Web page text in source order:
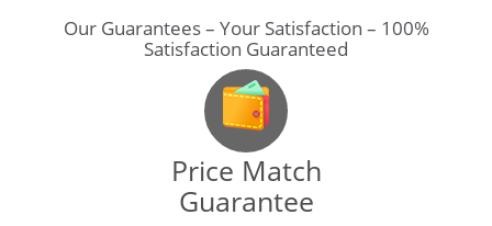
Our Guarantees – Your Satisfaction – 100%
Satisfaction Guaranteed
Price Match
Guarantee